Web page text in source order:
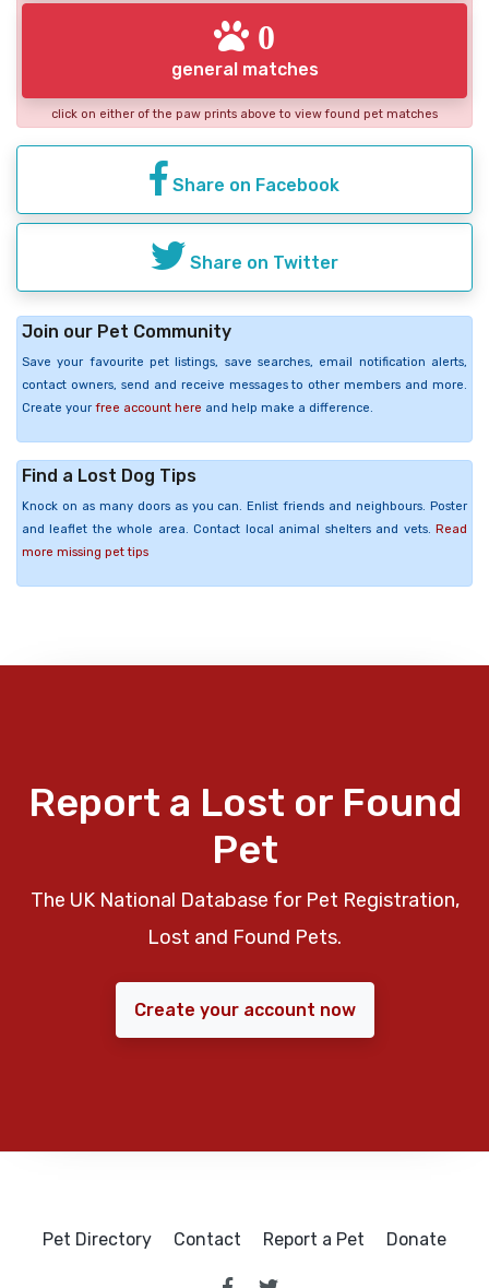
0
general matches
click on either of the paw prints above to view found pet matches
Share on Facebook
Share on Twitter
Join our Pet Community
Save your favourite pet listings, save searches, email notification alerts,
contact owners, send and receive messages to other members and more.
Create your free account here and help make a difference.
Find a Lost Dog Tips
Knock on as many doors as you can. Enlist friends and neighbours. Poster
and leaflet the whole area. Contact local animal shelters and vets. Read
more missing pet tips
Report a Lost or Found
Pet
The UK National Database for Pet Registration,
Lost and Found Pets.
Create your account now
Pet Directory Contact Report a Pet Donate